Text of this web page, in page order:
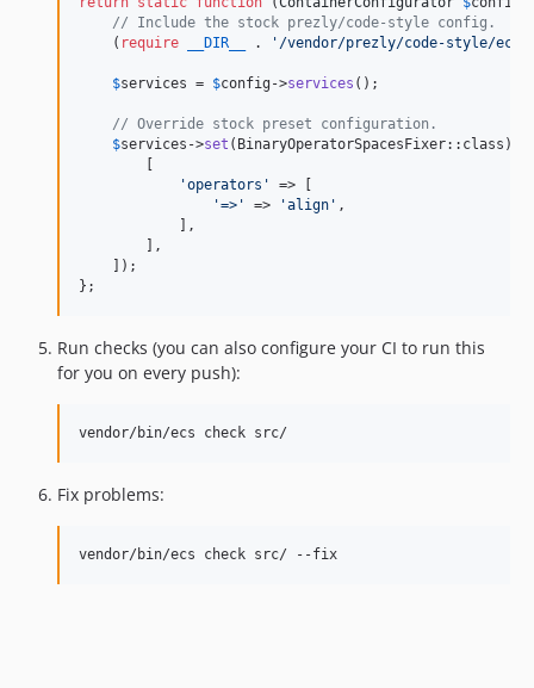
// Include the stock prezly/code-style config.
    (
require __DIR__ . ' /vendor/prezly/code-style/
$services = $config ->services ();
// Override stock preset configuration.
$services ->set (BinaryOperatorSpacesFixer::class)->
'operators '
=> [
'=> ' => 'align ' ,
            ],
        ],
    ]);
};
Run checks (you can also configure your CI to run this
for you on every push):
vendor/bin/ecs check src/
Fix problems:
vendor/bin/ecs check src/ --fix